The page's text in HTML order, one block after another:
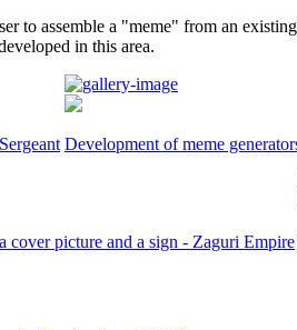
to assemble a "meme" from an
in this area.
Development of meme
cover picture and a sign - Zaguri Empire